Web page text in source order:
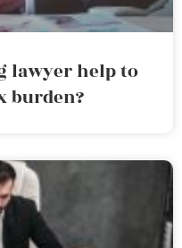
lawyer help to
burden?